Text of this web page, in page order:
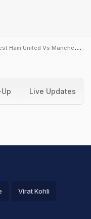
Ham United Vs Manchester United
Live Updates
Virat Kohli